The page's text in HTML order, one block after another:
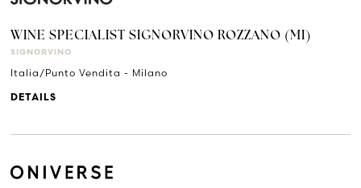
WINE SPECIALIST SIGNORVINO ROZZANO (MI)
SIGNORVINO
Italia/Punto Vendita - Milano
DETAILS